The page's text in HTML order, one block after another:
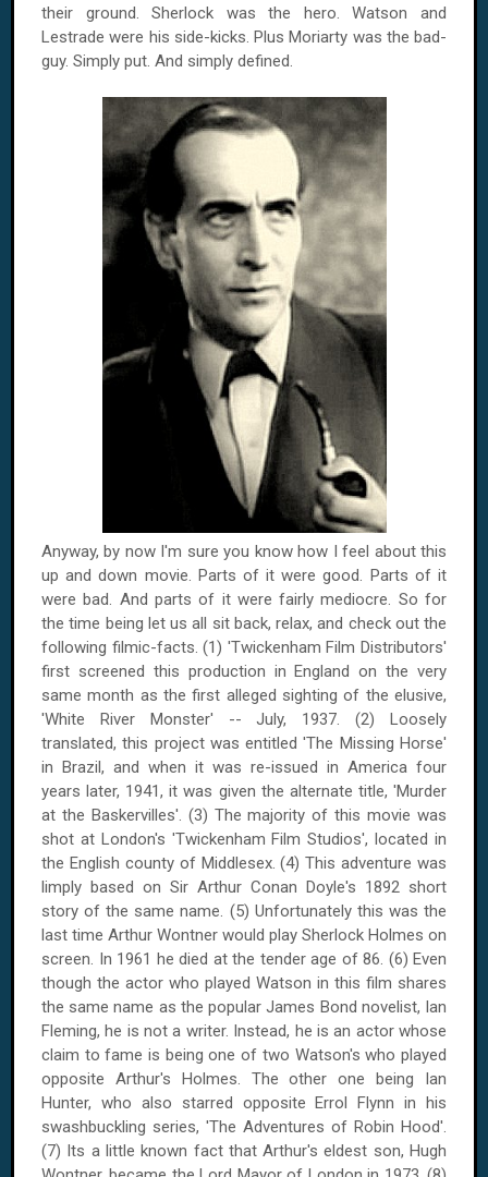
their ground. Sherlock was the hero. Watson and
Lestrade were his side-kicks. Plus Moriarty was the bad-
guy. Simply put. And simply defined.
Anyway, by now I'm sure you know how I feel about this
up and down movie. Parts of it were good. Parts of it
were bad. And parts of it were fairly mediocre. So for
the time being let us all sit back, relax, and check out the
following filmic-facts. (1) 'Twickenham Film Distributors'
first screened this production inEngland on the very
same month as the first alleged sighting of the elusive,
'White RiverMonster' -- July, 1937. (2) Loosely
translated, this project was entitled 'The Missing Horse'
in Brazil, and when it was re-issued in America four
years later, 1941, it was given the alternate title, 'Murder
at the Baskervilles'. (3) The majority of this movie was
shot at London's 'Twickenham Film Studios', located in
the English countyof Middlesex. (4) This adventure was
limply based on Sir Arthur Conan Doyle's 1892 short
story of the same name. (5) Unfortunately this was the
last time Arthur Wontner would play Sherlock Holmes on
screen. In 1961 he died at the tender age of 86. (6) Even
though the actor who played Watson in this film shares
the same name as the popular James Bond novelist, Ian
Fleming, he is not a writer. Instead, he is an actor whose
claim to fame is being one of two Watson's who played
opposite Arthur's Holmes. The other one being Ian
Hunter, who also starred opposite Errol Flynn in his
swashbuckling series, 'The Adventures of Robin Hood'.
(7) Its a little known fact that Arthur's eldest son, Hugh